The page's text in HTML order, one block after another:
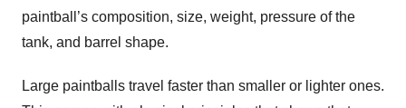
paintball’s composition, size, weight, pressure of the
tank, and barrel shape.
Large paintballs travel faster than smaller or lighter ones.